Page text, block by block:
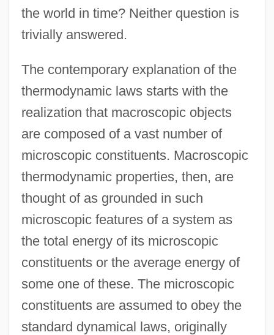
the world in time? Neither question is
trivially answered.
The contemporary explanation of the
thermodynamic laws starts with the
realization that macroscopic objects
are composed of a vast number of
microscopic constituents. Macroscopic
thermodynamic properties, then, are
thought of as grounded in such
microscopic features of a system as
the total energy of its microscopic
constituents or the average energy of
some one of these. The microscopic
constituents are assumed to obey the
standard dynamical laws, originally